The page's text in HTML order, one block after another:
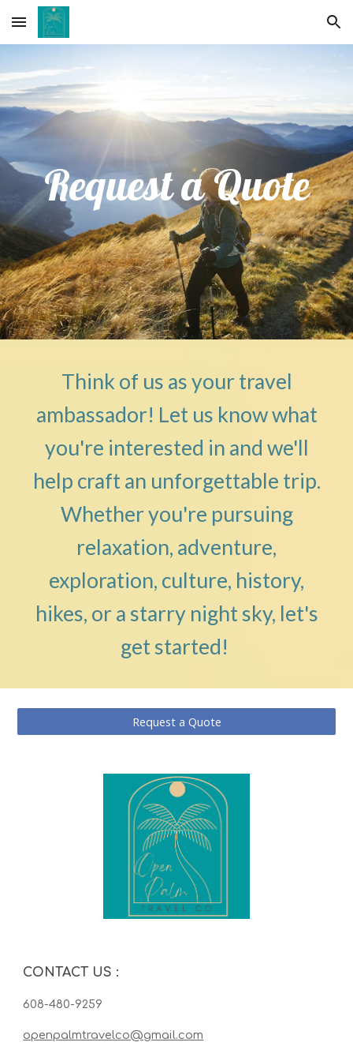
Skip to main content Skip to navigation
Request a Quote
Think of us as your travel
ambassador! Let us know what
you're interested in and we'll
help craft an unforgettable trip.
Whether you're pursuing
relaxation, adventure,
exploration, culture, history,
hikes, or a starry night sky, let's
get started!
Request a Quote
CONTACT US :
608-480-9259
openpalmtravelco@gmail.com